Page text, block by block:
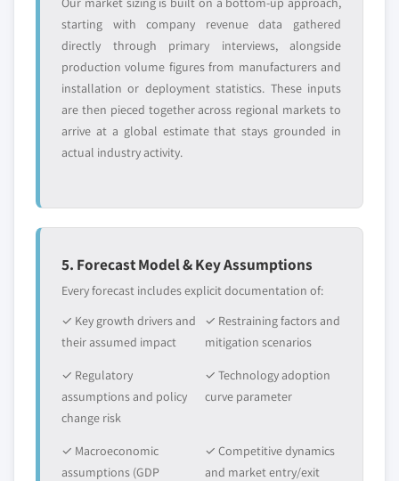
starting with company revenue data gathered
directly through primary interviews, alongside
production volume figures from manufacturers and
installation or deployment statistics. These inputs
are then pieced together across regional markets to
arrive at a global estimate that stays grounded in
actual industry activity.
5. Forecast Model & Key Assumptions
Every forecast includes explicit documentation of:
✓ Key growth drivers and
their assumed impact
✓ Restraining factors and
mitigation scenarios
✓ Regulatory
assumptions and policy
change risk
✓ Technology adoption
curve parameter
✓ Macroeconomic
assumptions (GDP
✓ Competitive dynamics
and market entry/exit